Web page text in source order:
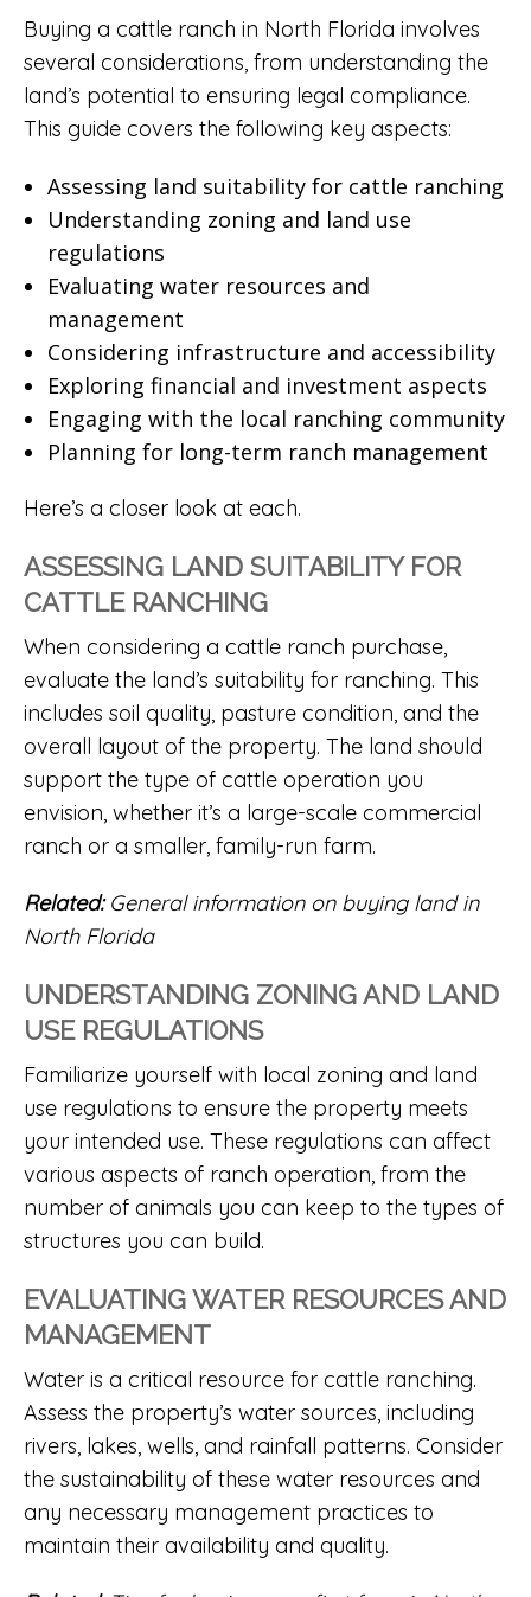
Buying a cattle ranch in North Florida involves
several considerations, from understanding the
land’s potential to ensuring legal compliance.
This guide covers the following key aspects:
Assessing land suitability for cattle ranching
Understanding zoning and land use
regulations
Evaluating water resources and
management
Considering infrastructure and accessibility
Exploring financial and investment aspects
Engaging with the local ranching community
Planning for long-term ranch management
Here’s a closer look at each.
ASSESSING LAND SUITABILITY FOR
CATTLE RANCHING
When considering a cattle ranch purchase,
evaluate the land’s suitability for ranching. This
includes soil quality, pasture condition, and the
overall layout of the property. The land should
support the type of cattle operation you
envision, whether it’s a large-scale commercial
ranch or a smaller, family-run farm.
Related:General information on buying land in
North Florida
UNDERSTANDING ZONING AND LAND
USE REGULATIONS
Familiarize yourself with local zoning and land
use regulations to ensure the property meets
your intended use. These regulations can affect
various aspects of ranch operation, from the
number of animals you can keep to the types of
structures you can build.
EVALUATING WATER RESOURCES AND
MANAGEMENT
Water is a critical resource for cattle ranching.
Assess the property’s water sources, including
rivers, lakes, wells, and rainfall patterns. Consider
the sustainability of these water resources and
any necessary management practices to
maintain their availability and quality.